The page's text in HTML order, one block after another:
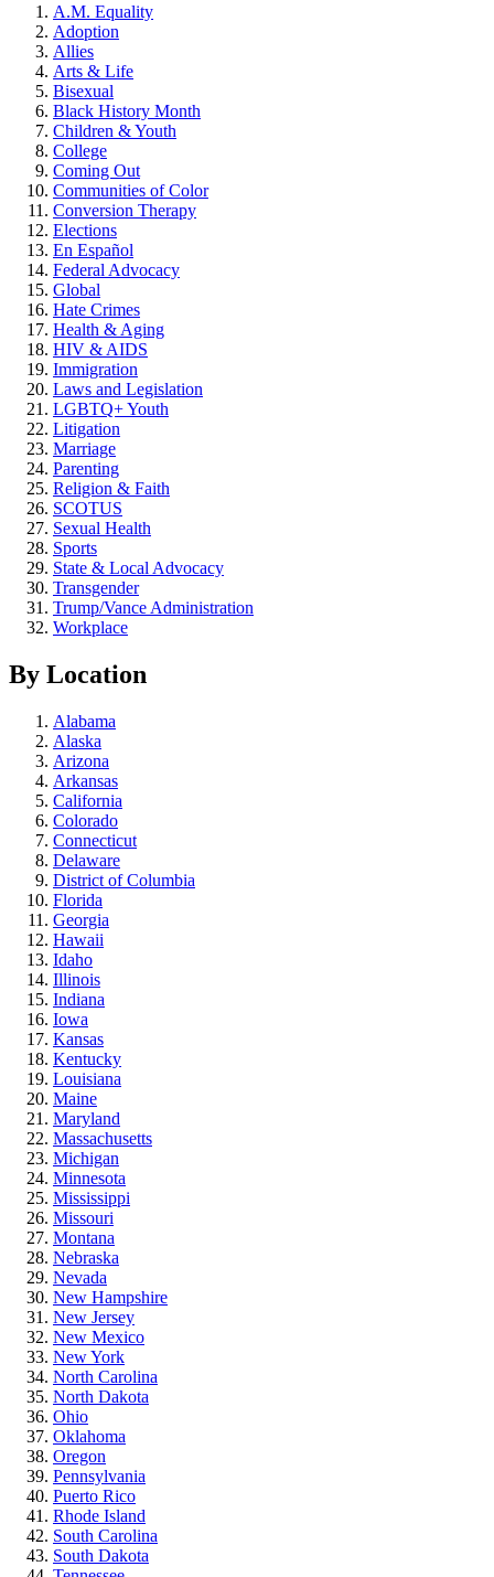
A.M. Equality
Adoption
Allies
Arts & Life
Bisexual
Black History Month
Children & Youth
College
Coming Out
Communities of Color
Conversion Therapy
Elections
En Español
Federal Advocacy
Global
Hate Crimes
Health & Aging
HIV & AIDS
Immigration
Laws and Legislation
LGBTQ+ Youth
Litigation
Marriage
Parenting
Religion & Faith
SCOTUS
Sexual Health
Sports
State & Local Advocacy
Transgender
Trump/Vance Administration
Workplace
By Location
Alabama
Alaska
Arizona
Arkansas
California
Colorado
Connecticut
Delaware
District of Columbia
Florida
Georgia
Hawaii
Idaho
Illinois
Indiana
Iowa
Kansas
Kentucky
Louisiana
Maine
Maryland
Massachusetts
Michigan
Minnesota
Mississippi
Missouri
Montana
Nebraska
Nevada
New Hampshire
New Jersey
New Mexico
New York
North Carolina
North Dakota
Ohio
Oklahoma
Oregon
Pennsylvania
Puerto Rico
Rhode Island
South Carolina
South Dakota